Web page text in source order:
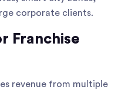
corporate clients.
Franchise
revenue from multiple